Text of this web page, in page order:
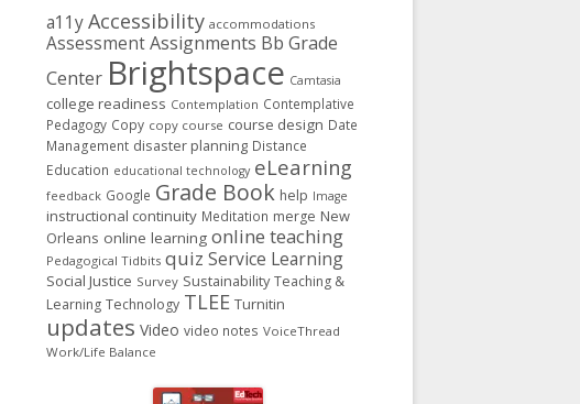
a11yAccessibility accommodations
Assessment Assignments Bb Grade
Center Brightspace Camtasia
college readiness Contemplation Contemplative
Pedagogy Copy copy course course design Date
Management disaster planning Distance
Education educational technology eLearning
feedback Google Grade Book help Image
instructional continuity Meditation merge New
Orleans online learning online teaching
Pedagogical Tidbits quiz Service Learning
Social Justice Survey Sustainability Teaching &
Learning Technology TLEE Turnitin
updates Video video notes VoiceThread
Work/Life Balance